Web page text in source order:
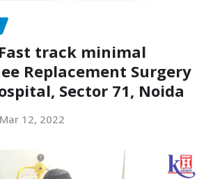
track minimal
Replacement Surgery
Sector 71, Noida
Mar 12, 2022